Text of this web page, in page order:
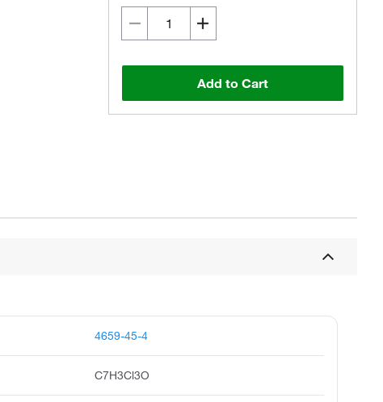
Add to Cart
4659-45-4
C7H3Cl3O